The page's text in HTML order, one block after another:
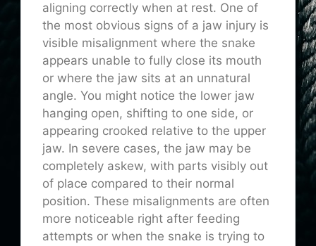
aligning correctly when at rest. One of
the most obvious signs of a jaw injury is
visible misalignment where the snake
appears unable to fully close its mouth
or where the jaw sits at an unnatural
angle. You might notice the lower jaw
hanging open, shifting to one side, or
appearing crooked relative to the upper
jaw. In severe cases, the jaw may be
completely askew, with parts visibly out
of place compared to their normal
position. These misalignments are often
more noticeable right after feeding
attempts or when the snake is trying to